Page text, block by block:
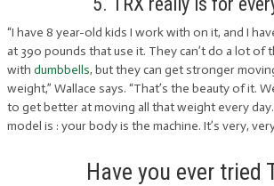
“I have 8 year-old kids I work with on it, and I
at 390 pounds that use it. They can’t do a lot of
with dumbbells, but they can get stronger
weight,” Wallace says. “That’s the beauty of it.
to get better at moving all that weight every day.
model is : your body is the machine. It’s very,
Have you ever tried